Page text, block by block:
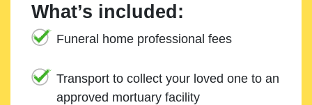
What’s included:
Funeral home professional fees
Transport to collect your loved one to an
approved mortuary facility